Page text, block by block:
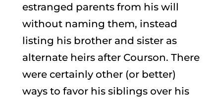
estranged parents from his will
without naming them, instead
listing his brother and sister as
alternate heirs after Courson. There
were certainly other (or better)
ways to favor his siblings over his